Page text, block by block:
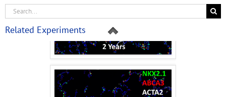
Related Experiments